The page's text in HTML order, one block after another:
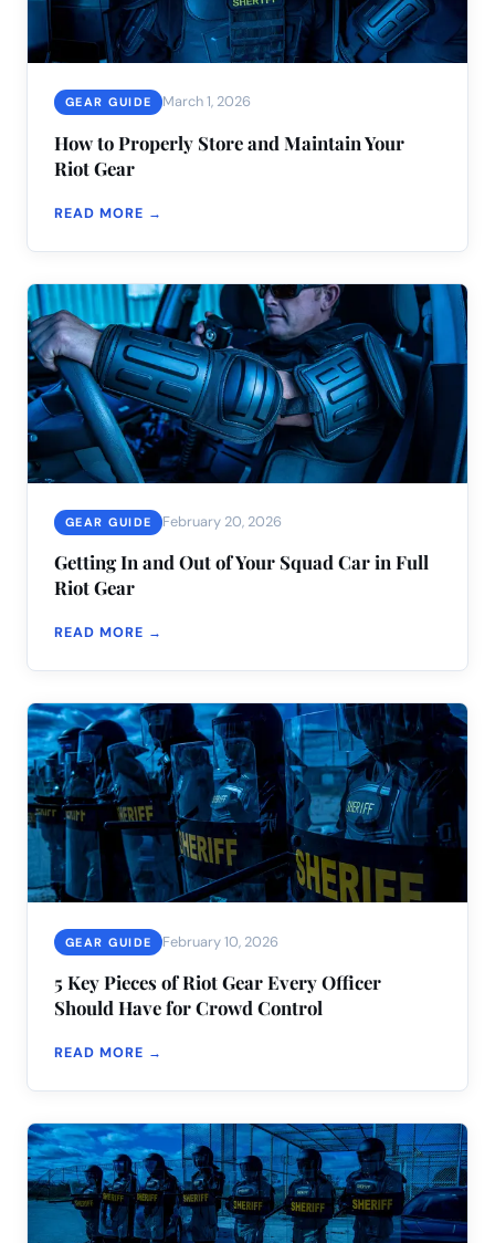
GEAR GUIDE March 1, 2026
How to Properly Store and Maintain Your
Riot Gear
READ MORE →
GEAR GUIDE February 20, 2026
Getting In and Out of Your Squad Car in Full
Riot Gear
READ MORE →
GEAR GUIDE February 10, 2026
5 Key Pieces of Riot Gear Every Officer
Should Have for Crowd Control
READ MORE →